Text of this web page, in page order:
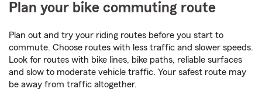
Plan your bike commuting route
Plan out and try your riding routes before you start to
commute. Choose routes with less traffic and slower speeds.
Look for routes with bike lines, bike paths, reliable surfaces
and slow to moderate vehicle traffic. Your safest route may
be away from traffic altogether.